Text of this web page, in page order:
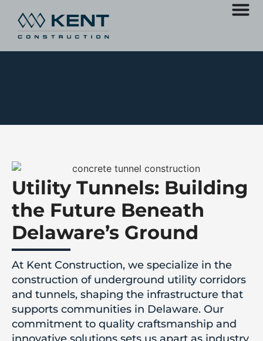
Utility Tunnels: Building
the Future Beneath
Delaware’s Ground
At Kent Construction, we specialize in the
construction of underground utility corridors
and tunnels, shaping the infrastructure that
supports communities in Delaware. Our
commitment to quality craftsmanship and